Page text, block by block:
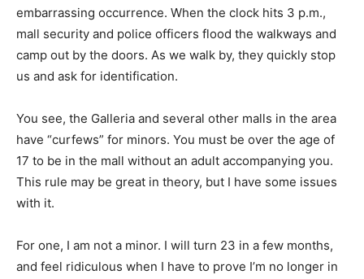
embarrassing occurrence. When the clock hits 3 p.m.,
mall security and police officers flood the walkways and
camp out by the doors. As we walk by, they quickly stop
us and ask for identification.
You see, the Galleria and several other malls in the area
have “curfews” for minors. You must be over the age of
17 to be in the mall without an adult accompanying you.
This rule may be great in theory, but I have some issues
with it.
For one, I am not a minor. I will turn 23 in a few months,
and feel ridiculous when I have to prove I’m no longer in